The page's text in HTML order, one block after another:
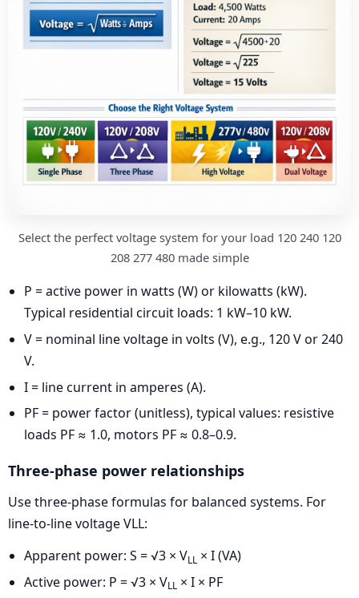
Select the perfect voltage system for your load 120 240 120
208 277 480 made simple
P = active power in watts (W) or kilowatts (kW).
Typical residential circuit loads: 1 kW–10 kW.
V = nominal line voltage in volts (V), e.g., 120 V or 240
V.
I = line current in amperes (A).
PF = power factor (unitless), typical values: resistive
loads PF ≈ 1.0, motors PF ≈ 0.8–0.9.
Three-phase power relationships
Use three-phase formulas for balanced systems. For
line-to-line voltage VLL:
Apparent power: S = √3 × VLL × I (VA)
Active power: P = √3 × VLL × I × PF